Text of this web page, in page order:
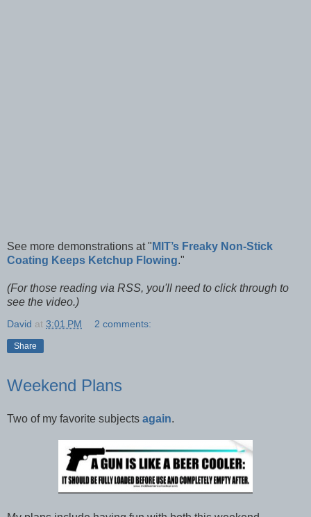
See more demonstrations at " MIT’s Freaky Non-Stick
Coating Keeps Ketchup Flowing."
(For those reading via RSS, you'll need to click through to
see the video.)
David at 3:01 PM 2 comments:
Share
Weekend Plans
Two of my favorite subjects again.